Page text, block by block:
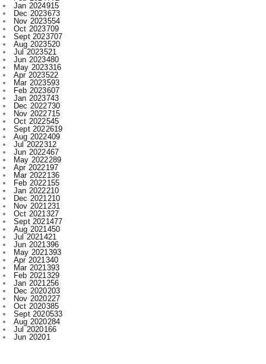
Sept 2023707
Aug 2023520
Jul 2023521
Jun 2023480
May 2023316
Apr 2023522
Mar 2023593
Feb 2023607
Jan 2023743
Dec 2022730
Nov 2022715
Oct 2022545
Sept 2022619
Aug 2022409
Jul 2022312
Jun 2022467
May 2022289
Apr 2022197
Mar 2022136
Feb 2022155
Jan 2022210
Dec 2021210
Nov 2021231
Oct 2021327
Sept 2021477
Aug 2021450
Jul 2021421
Jun 2021396
May 2021393
Apr 2021340
Mar 2021393
Feb 2021329
Jan 2021256
Dec 2020203
Nov 2020227
Oct 2020385
Sept 2020533
Aug 2020284
Jul 2020166
Jun 20201